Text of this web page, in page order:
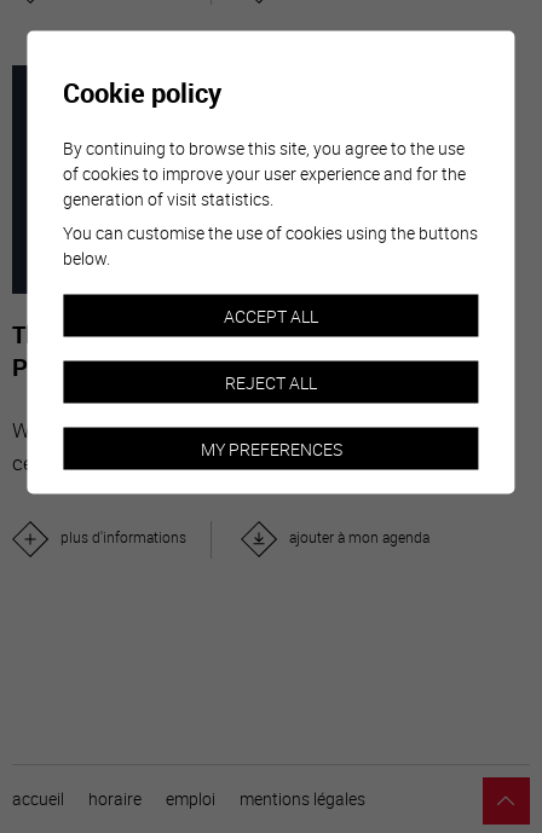
7 -29
MARC NOVE
The Stars' Share - Photographies de Gérard-
Philippe Mabillard
With "The Stars' Share", Valais wine brings together
celebrities from all over the world.
plus d'informations ajouter à mon agenda
accueil horaire emploi mentions légales
Cookie policy
By continuing to browse this site, you agree to the use
of cookies to improve your user experience and for the
generation of visit statistics.
You can customise the use of cookies using the buttons
below.
ACCEPT ALL
REJECT ALL
MY PREFERENCES